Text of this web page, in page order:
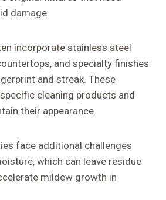
damage.
incorporate stainless steel
and specialty finishes
and streak. These
cleaning products and
their appearance.
face additional challenges
which can leave residue
mildew growth in